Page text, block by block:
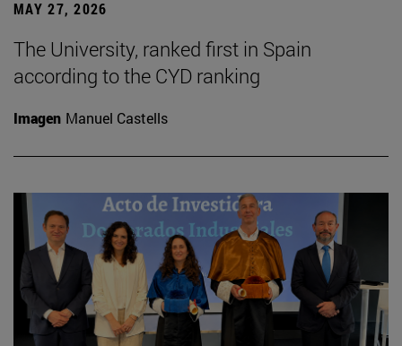
MAY 27, 2026
The University, ranked first in Spain
according to the CYD ranking
Imagen Manuel Castells